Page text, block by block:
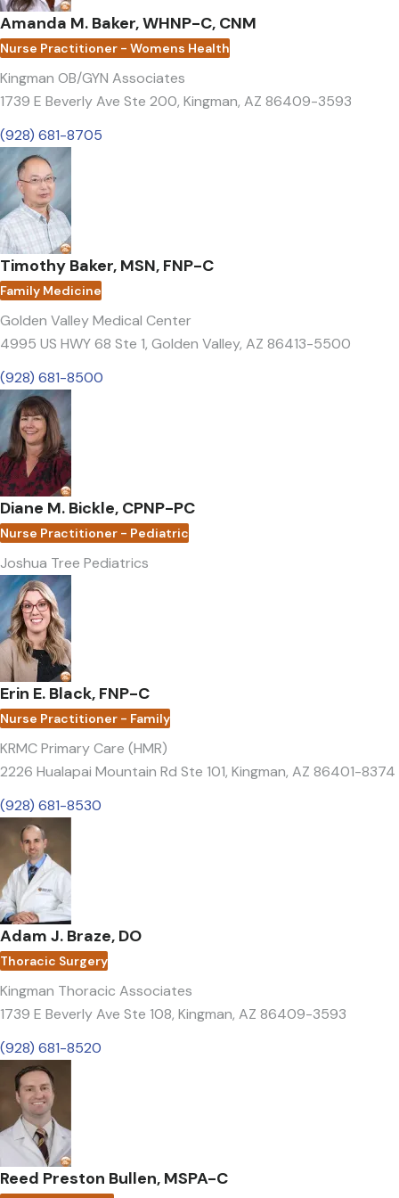
Amanda M. Baker, WHNP-C, CNM
Nurse Practitioner - Womens Health
Kingman OB/GYN Associates
1739 E Beverly Ave Ste 200, Kingman, AZ 86409-3593
(928) 681-8705
Timothy Baker, MSN, FNP-C
Family Medicine
Golden Valley Medical Center
4995 US HWY 68 Ste 1, Golden Valley, AZ 86413-5500
(928) 681-8500
Diane M. Bickle, CPNP-PC
Nurse Practitioner - Pediatric
Joshua Tree Pediatrics
Erin E. Black, FNP-C
Nurse Practitioner - Family
KRMC Primary Care (HMR)
2226 Hualapai Mountain Rd Ste 101, Kingman, AZ 86401-8374
(928) 681-8530
Adam J. Braze, DO
Thoracic Surgery
Kingman Thoracic Associates
1739 E Beverly Ave Ste 108, Kingman, AZ 86409-3593
(928) 681-8520
Reed Preston Bullen, MSPA-C